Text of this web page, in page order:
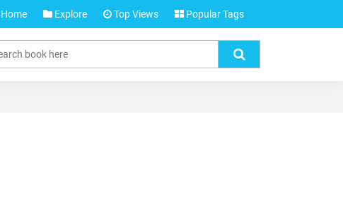
Home Explore Top Views Popular Tags